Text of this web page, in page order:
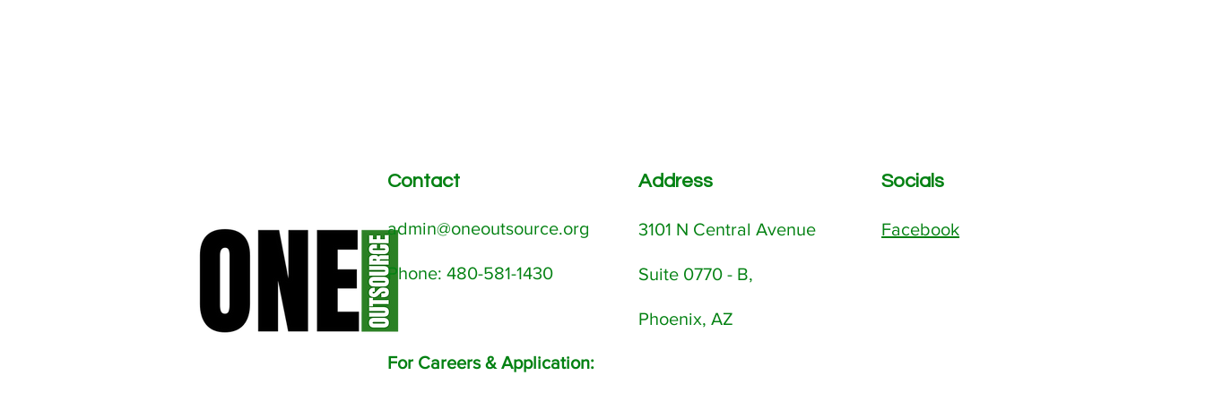
Contact
admin@oneoutsource.org
​Phone: 480-581-1430
For Careers & Application:
Address
3101 N Central Avenue
Suite 0770 - B,
Phoenix, AZ
Socials
Facebook